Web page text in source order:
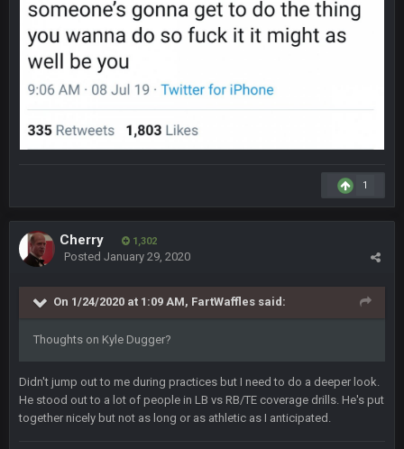
1
Cherry 1,302
Posted January 29, 2020
On 1/24/2020 at 1:09 AM, FartWaffles said:
Thoughts on Kyle Dugger?
Didn't jump out to me during practices but I need to do a deeper look.
He stood out to a lot of people in LB vs RB/TE coverage drills. He's put
together nicely but not as long or as athletic as I anticipated.
DBR96A 29 Jan 1:54 PM
DBR96A
SteelersNation36 5 Mar 3:32 AM
damn no one comes on here anymore eh?
COWBOYS4ME
like a ghost town man i miss the old days on here even
though im in Australia
PackerMike